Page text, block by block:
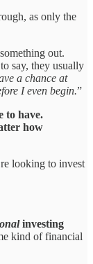
as only the
out.
say, they usually
a chance at
I even begin.”
to have.
how
looking to invest
investing
kind of financial